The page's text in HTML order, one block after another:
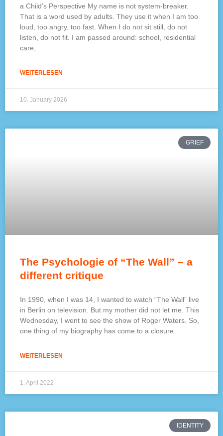
a Child’s Perspective My name is not system-breaker.
That is a word used by adults. They use it when I am too
loud, too angry, too fast. When I do not sit still, do not
listen, do not fit. I am passed around: school, residential
care,
WEITERLESEN
10. January 2026
GRIEF
The Psychologie of “The Wall” – a
different critique
In 1990, when I was 14, I wanted to watch “The Wall” live
in Berlin on television. But my mother did not let me. This
Wednesday, I went to see the show of Roger Waters. So,
one thing of my biography has come to a closure.
WEITERLESEN
1. April 2022
IDENTITY